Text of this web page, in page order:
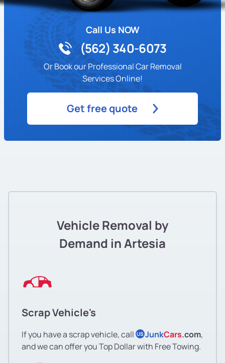
Call Us NOW
(562) 340-6073
Or Book our Professional Car Removal
Services Online!
Get free quote
Vehicle Removal by
Demand in Artesia
Scrap Vehicle's
If you have a scrap vehicle, call US JunkCars.com,
and we can offer you Top Dollar with Free Towing.